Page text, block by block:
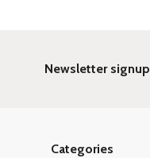
Newsletter signup
Categories